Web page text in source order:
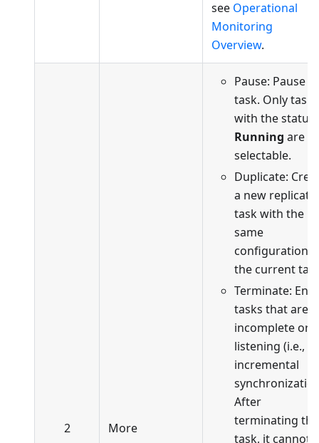
see Operational
Monitoring
Overview.
2 More
Pause: Pause
task. Only tasks
with the status
Running are
selectable.
Duplicate:
a new
task with the
same
configuration
the current
Terminate: End
tasks that are
incomplete or
listening (i.e., in
incremental
After
terminating the
task, it cannot